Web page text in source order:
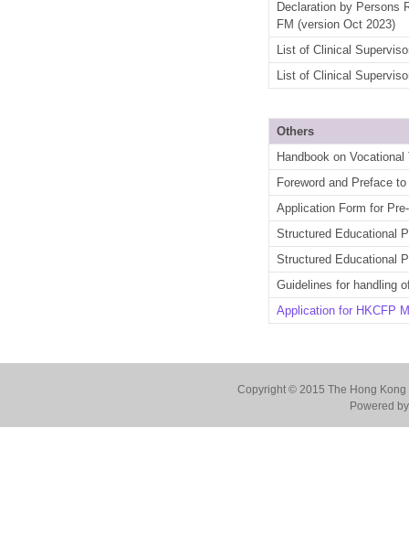
Declaration by Persons
FM(version Oct 2023)
List of Clinical
List of Clinical
Others
Handbook on
Foreword and Preface
Application Form for
Structured Educational
Structured Educational
Guidelines for handling
Application for HKCFP
Copyright © 2015 The Hong
Powered